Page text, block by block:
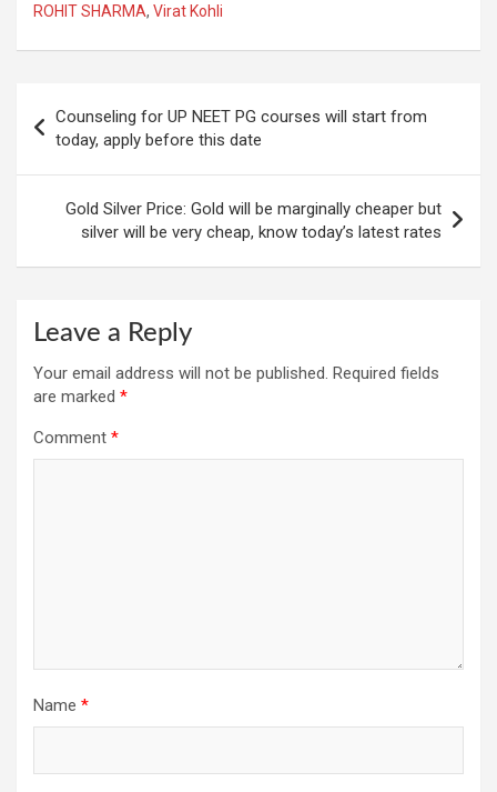
ROHIT SHARMA, Virat Kohli
navigation
Counseling for UP NEET PG courses will start from
today, apply before this date
Gold Silver Price: Gold will be marginally cheaper but
silver will be very cheap, know today’s latest rates
Leave a Reply
Your email address will not be published. Required fields
are marked *
Comment *
Name *